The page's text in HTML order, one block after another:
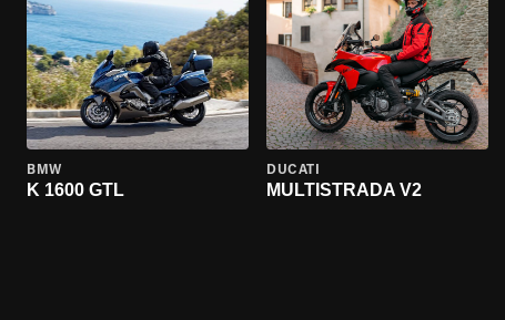
BMW
K 1600 GTL
DUCATI
MULTISTRADA V2